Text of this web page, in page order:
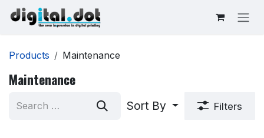
Skip to Content
Products Maintenance
Maintenance
Sort By Filters